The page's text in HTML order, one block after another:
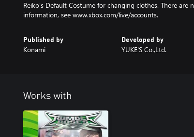
Reiko's Default Costume for changing clothes. There
information, see www.xbox.com/live/accounts.
Published by
Konami
Developed by
YUKE'S Co.,Ltd.
Works with